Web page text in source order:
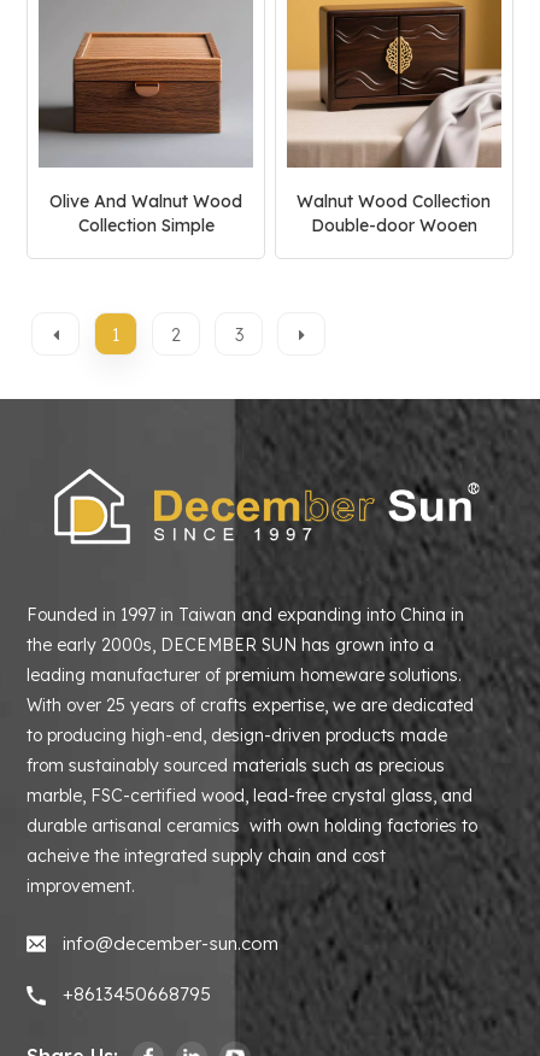
Olive And Walnut Wood
Collection Simple
Walnut Wood Collection
Double-door Wooen
1 2 3
Founded in 1997 in Taiwan and expanding into China in
the early 2000s, DECEMBER SUN has grown into a
leading manufacturer of premium homeware solutions.
With over 25 years of crafts expertise, we are dedicated
to producing high-end, design-driven products made
from sustainably sourced materials such as precious
marble, FSC-certified wood, lead-free crystal glass, and
durable artisanal ceramics with own holding factories to
acheive the integrated supply chain and cost
improvement.
info@december-sun.com
+8613450668795